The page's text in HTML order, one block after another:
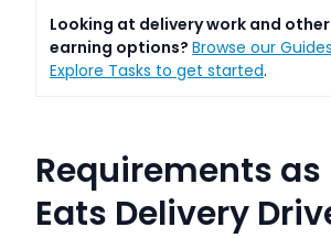
Looking at delivery work and
earning options? Browse our
Explore Tasks to get started.
Requirements as
Eats Delivery